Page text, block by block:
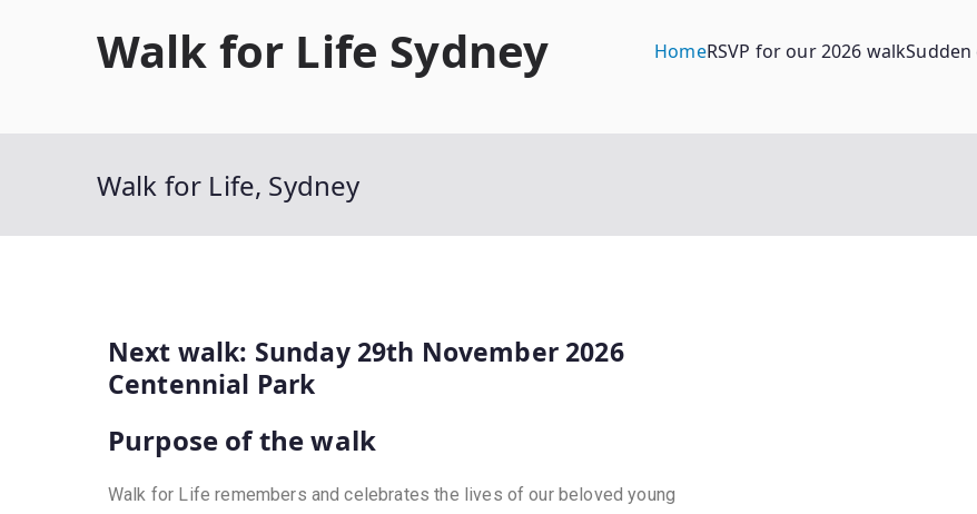
Walk for Life Sydney HomeRSVP for our 2026 walk
Walk for Life, Sydney
Next walk: Sunday 29th November 2026
Centennial Park
Purpose of the walk
Walk for Life remembers and celebrates the lives of our beloved young